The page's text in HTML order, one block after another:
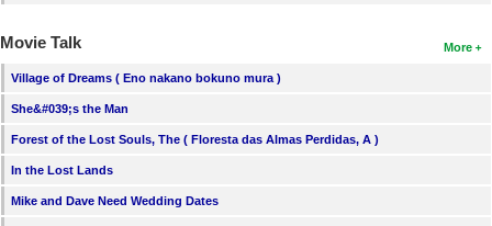
More
Movie Talk
Village of Dreams ( Eno nakano bokuno mura )
She&#039;s the Man
Forest of the Lost Souls, The ( Floresta das Almas Perdidas, A )
In the Lost Lands
Mike and Dave Need Wedding Dates